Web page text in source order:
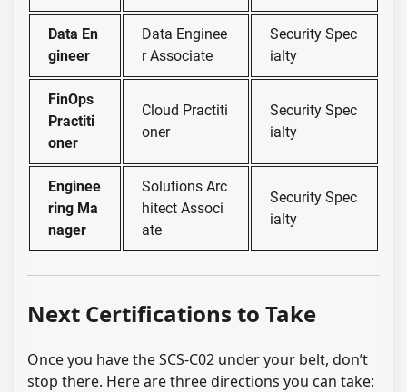
Data En
gineer
Data Enginee
r Associate
Security Spec
ialty
FinOps
Practiti
oner
Cloud Practiti
oner
Security Spec
ialty
Enginee
ring Ma
nager
Solutions Arc
hitect Associ
ate
Security Spec
ialty
Next Certifications to Take
Once you have the SCS-C02 under your belt, don’t
stop there. Here are three directions you can take: